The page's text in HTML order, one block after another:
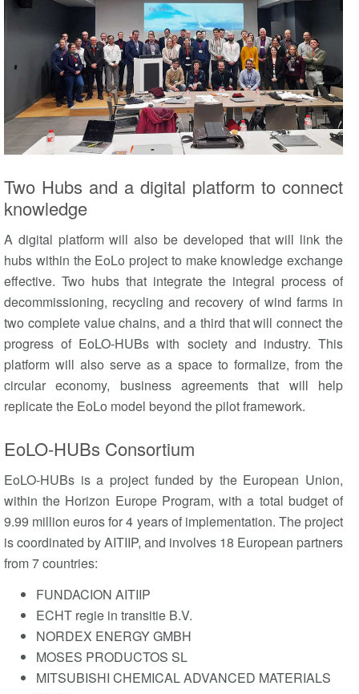
Two Hubs and a digital platform to connect
knowledge
A digital platform will also be developed that will link the
hubs within the EoLo project to make knowledge exchange
effective. Two hubs that integrate the integral process of
decommissioning, recycling and recovery of wind farms in
two complete value chains, and a third that will connect the
progress of EoLO-HUBs with society and industry. This
platform will also serve as a space to formalize, from the
circular economy, business agreements that will help
replicate the EoLo model beyond the pilot framework.
EoLO-HUBs Consortium
EoLO-HUBs is a project funded by the European Union,
within the Horizon Europe Program, with a total budget of
9.99 million euros for 4 years of implementation. The project
is coordinated by AITIIP, and involves 18 European partners
from 7 countries:
FUNDACION AITIIP
ECHT regie in transitie B.V.
NORDEX ENERGY GMBH
MOSES PRODUCTOS SL
MITSUBISHI CHEMICAL ADVANCED MATERIALS